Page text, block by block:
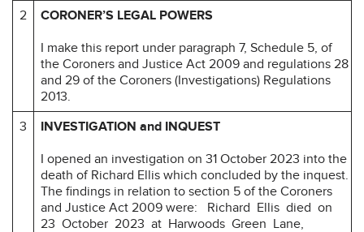
2
CORONER’S LEGAL POWERS
I make this report under paragraph 7, Schedule 5, of
the Coroners and Justice Act 2009 and regulations 28
and 29 of the Coroners (Investigations) Regulations
2013.
3
INVESTIGATION and INQUEST
I opened an investigation on 31 October 2023 into the
death of Richard Ellis which concluded by the inquest.
The findings in relation to section 5 of the Coroners
and Justice Act 2009 were: Richard Ellis died on
23 October 2023 at Harwoods Green Lane,